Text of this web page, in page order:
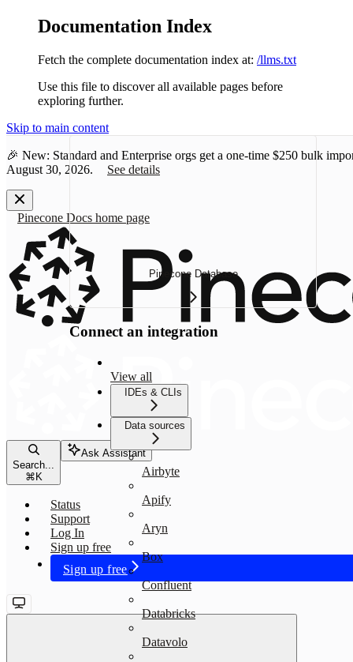
Documentation Index
Fetch the complete documentation index at: /llms.txt
Use this file to discover all available pages before
exploring further.
Skip to main content
🎉 New: Standard and Enterprise orgs get a one-time $250 bulk
August 30, 2026.
See details
Pinecone Docs home page
Search...
⌘K
Ask Assistant
Status
Support
Log In
Sign up free
Sign up free
Pinecone Database
Connect an integration
View all
IDEs & CLIs
Data sources
Airbyte
Apify
Aryn
Box
Confluent
Databricks
Datavolo